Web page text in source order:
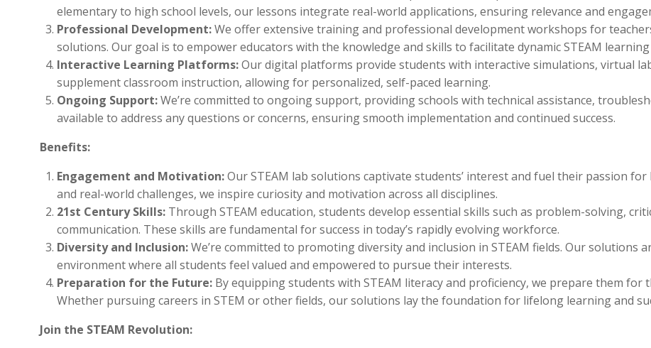
elementary to high school levels, our lessons integrate real-world applications, ensuring relevance and
Professional Development:We offer extensive training and professional development workshops for
solutions. Our goal is to empower educators with the knowledge and skills to facilitate dynamic STEAM learning
Interactive Learning Platforms:Our digital platforms provide students with interactive simulations, virtual
supplement classroom instruction, allowing for personalized, self-paced learning.
Ongoing Support:We’re committed to ongoing support, providing schools with technical assistance,
available to address any questions or concerns, ensuring smooth implementation and continued success.
Benefits:
Engagement and Motivation:Our STEAM lab solutions captivate students’ interest and fuel their passion
and real-world challenges, we inspire curiosity and motivation across all disciplines.
21st Century Skills: Through STEAM education, students develop essential skills such as problem-solving,
communication. These skills are fundamental for success in today’s rapidly evolving workforce.
Diversity and Inclusion:We’re committed to promoting diversity and inclusion in STEAM fields. Our solutions
environment where all students feel valued and empowered to pursue their interests.
Preparation for the Future: By equipping students with STEAM literacy and proficiency, we prepare them
Whether pursuing careers in STEM or other fields, our solutions lay the foundation for lifelong learning and
Join the STEAM Revolution: